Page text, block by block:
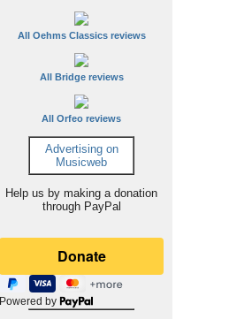
All Oehms Classics reviews
All Bridge reviews
All Orfeo reviews
Advertising on
Musicweb
Help us by making a donation
through PayPal
Powered by